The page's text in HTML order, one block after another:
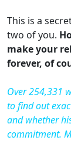
This is a
two of you.
make your
forever, of
Over 254,331
to find out
and whether
commitment.